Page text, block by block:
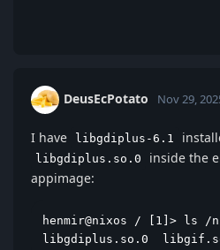
DeusEcPotato Nov 29,
I have libgdiplus-6.1
libgdiplus.so.0
inside the
appimage:
henmir@nixos / [1]> ls /
libgdiplus.so.0